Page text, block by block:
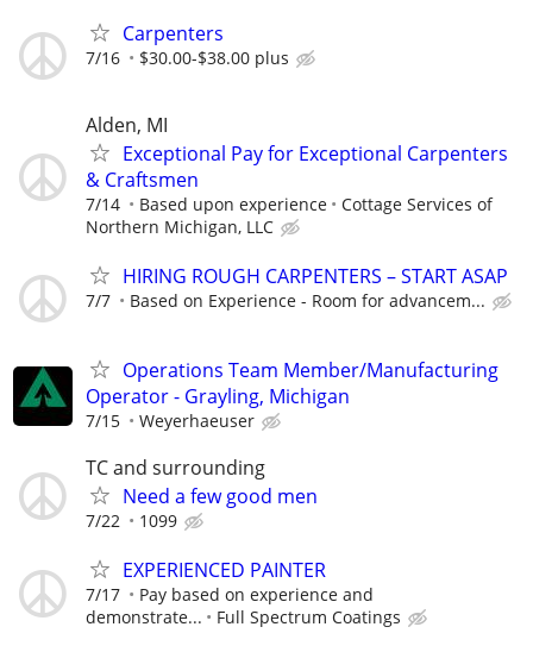
Carpenters
7/16 $30.00-$38.00 plus
Alden, MI
Exceptional Pay for Exceptional Carpenters
& Craftsmen
7/14 Based upon experience
Cottage Services of
Northern Michigan, LLC
HIRING ROUGH CARPENTERS – START ASAP
7/7 Based on Experience - Room for advancem...
Operations Team Member/Manufacturing
Operator - Grayling, Michigan
7/15 Weyerhaeuser
TC and surrounding
Need a few good men
7/22 1099
EXPERIENCED PAINTER
7/17
Pay based on experience and
demonstrate...
Full Spectrum Coatings